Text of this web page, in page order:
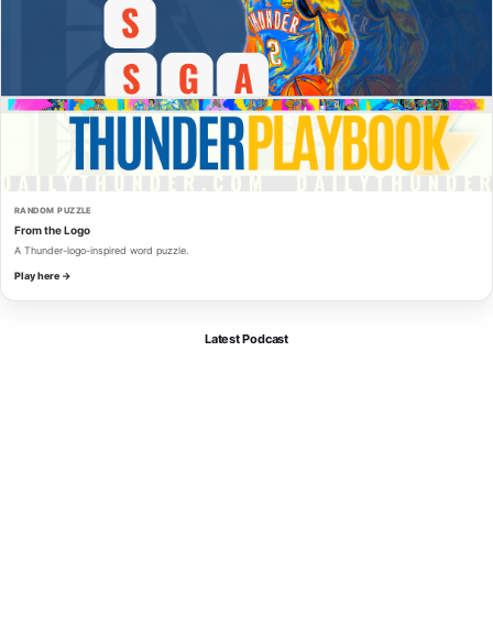
RANDOM PUZZLE
From the Logo
A Thunder-logo-inspired word puzzle.
Play here →
Latest Podcast